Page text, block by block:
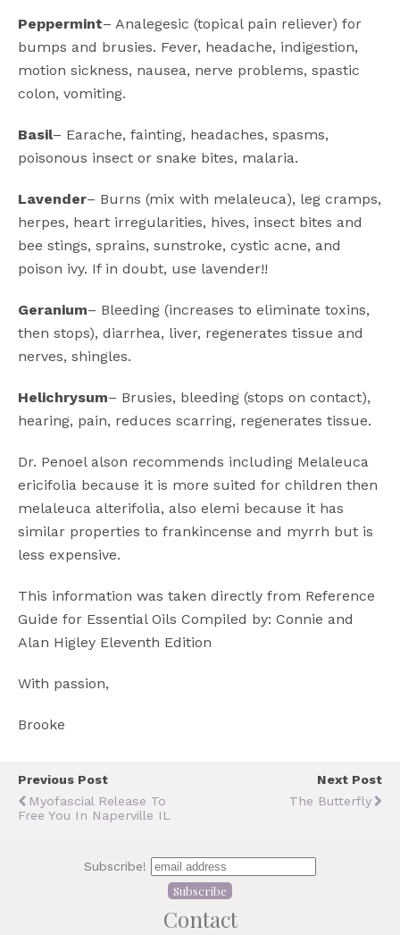
Peppermint– Analegesic (topical pain reliever) for
bumps and brusies. Fever, headache, indigestion,
motion sickness, nausea, nerve problems, spastic
colon, vomiting.
Basil– Earache, fainting, headaches, spasms,
poisonous insect or snake bites, malaria.
Lavender– Burns (mix with melaleuca), leg cramps,
herpes, heart irregularities, hives, insect bites and
bee stings, sprains, sunstroke, cystic acne, and
poison ivy. If in doubt, use lavender!!
Geranium– Bleeding (increases to eliminate toxins,
then stops), diarrhea, liver, regenerates tissue and
nerves, shingles.
Helichrysum– Brusies, bleeding (stops on contact),
hearing, pain, reduces scarring, regenerates tissue.
Dr. Penoel alson recommends including Melaleuca
ericifolia because it is more suited for children then
melaleuca alterifolia, also elemi because it has
similar properties to frankincense and myrrh but is
less expensive.
This information was taken directly from Reference
Guide for Essential Oils Compiled by: Connie and
Alan Higley Eleventh Edition
With passion,
Brooke
Previous Post
Myofascial Release To
Free You In Naperville IL
Next Post
The Butterfly
Subscribe!
Contact